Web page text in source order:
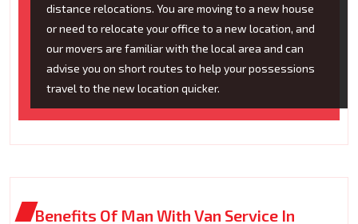
distance relocations. You are moving to a new house
or need to relocate your office to a new location, and
our movers are familiar with the local area and can
advise you on short routes to help your possessions
travel to the new location quicker.
Benefits Of Man With Van Service In